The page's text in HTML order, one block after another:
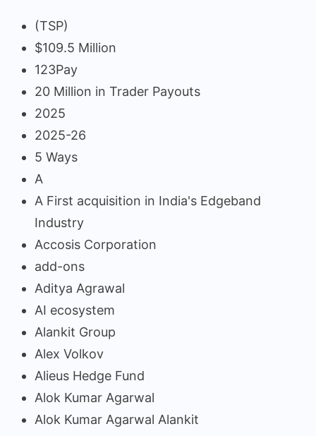
(TSP)
$109.5 Million
123Pay
20 Million in Trader Payouts
2025
2025-26
5 Ways
A
A First acquisition in India's Edgeband
Industry
Accosis Corporation
add-ons
Aditya Agrawal
AI ecosystem
Alankit Group
Alex Volkov
Alieus Hedge Fund
Alok Kumar Agarwal
Alok Kumar Agarwal Alankit